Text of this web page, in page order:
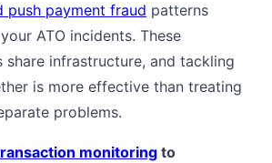
push payment fraud patterns
ATO incidents. These
share infrastructure, and tackling
is more effective than treating
problems.
monitoring to